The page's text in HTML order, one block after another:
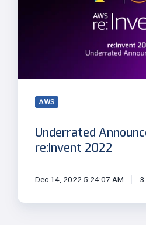
AWS
Underrated
re:Invent 2022
Dec 14, 2022 5:24:07 AM 3